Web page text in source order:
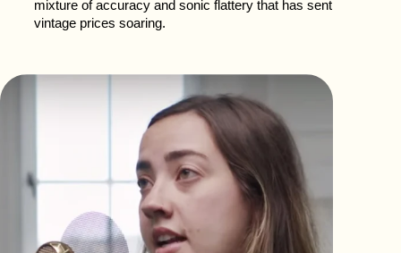
mixture of accuracy and sonic flattery that has sent
vintage prices soaring.